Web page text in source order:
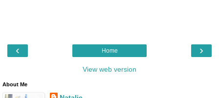
‹ ›
Home
View web version
About Me